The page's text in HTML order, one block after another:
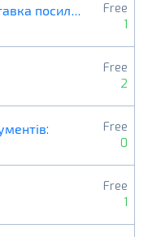
Meest Пошта: Доставка посилок
Free
1
Free
2
Free
0
Free
1